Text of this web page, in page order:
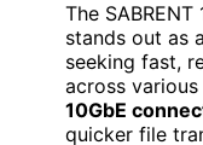
The
stands out as
seeking fast,
across
10GbE
quicker file